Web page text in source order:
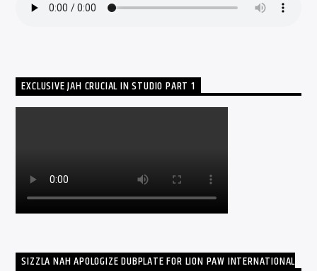
EXCLUSIVE JAH CRUCIAL IN STUDIO PART 1
SIZZLA NAH APOLOGIZE DUBPLATE FOR LION PAW INTERNATIONAL